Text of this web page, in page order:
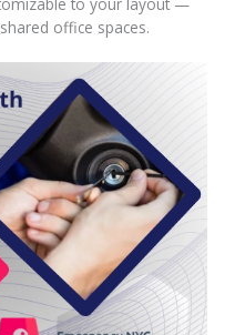
office spaces.